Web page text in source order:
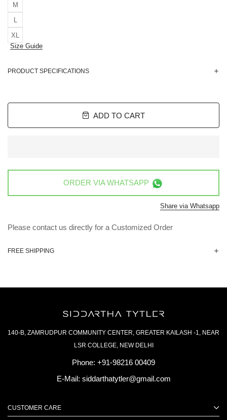
M
L
XL
Size Guide
PRODUCT SPECIFICATIONS
ADD TO CART
ORDER VIAWHATSAPP
Share via Whatsapp
Please contact us directly for a Customized Order
FREE SHIPPING
140-B, ZAMRUDPUR COMMUNITY CENTER, GREATER KAILASH -1, NEAR
LSR COLLEGE, NEW DELHI
Phone: +91-98216 00409
E-Mail: siddarthatytler@gmail.com
CUSTOMER CARE